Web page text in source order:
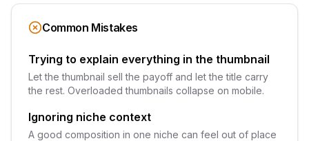
Common Mistakes
Trying to explain everything in the thumbnail
Let the thumbnail sell the payoff and let the title carry
the rest. Overloaded thumbnails collapse on mobile.
Ignoring niche context
A good composition in one niche can feel out of place